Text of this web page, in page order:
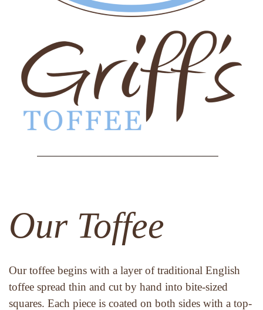
Our Toffee
Our toffee begins with a layer of traditional English
toffee spread thin and cut by hand into bite-sized
squares. Each piece is coated on both sides with a top-